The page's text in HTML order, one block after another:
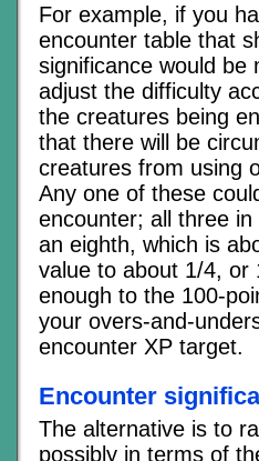
For example, if you
encounter table that
significance would be
adjust the difficulty
the creatures being
that there will be
creatures from using
Any one of these
encounter; all three
an eighth, which is
value to about 1/4, or
enough to the 100-
your overs-and-
encounter XP target.
Encounter
The alternative is to
possibly in terms of